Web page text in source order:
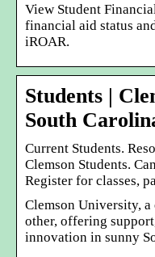
View Student
financial aid status
iROAR.
Students |
South
Current Students.
Clemson Students.
Register for classes,
Clemson University,
other, offering
innovation in sunny